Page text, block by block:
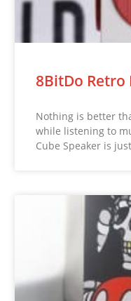
8BitDo Retro
Nothing is better
while listening to
Cube Speaker is